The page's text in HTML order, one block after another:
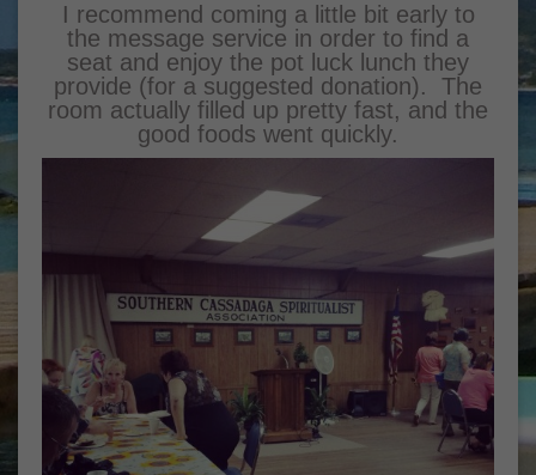
I recommend coming a little bit early to
the message service in order to find a
seat and enjoy the pot luck lunch they
provide (for a suggested donation). The
room actually filled up pretty fast, and the
good foods went quickly.